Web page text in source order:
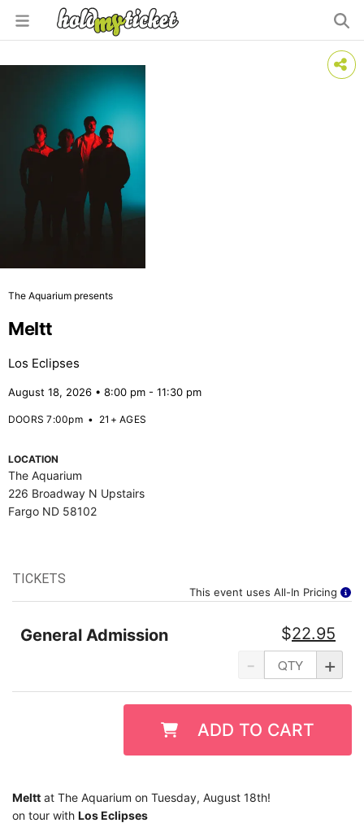
The Aquarium presents
Meltt
Los Eclipses
August 18, 2026 • 8:00 pm - 11:30 pm
DOORS 7:00pm• 21+ AGES
LOCATION
The Aquarium
226 Broadway N Upstairs
Fargo ND 58102
This event uses All-In Pricing
TICKETS
- +
$22.95
General Admission
ADD TO CART
Meltt at The Aquarium on Tuesday, August 18th!
on tour with Los Eclipses